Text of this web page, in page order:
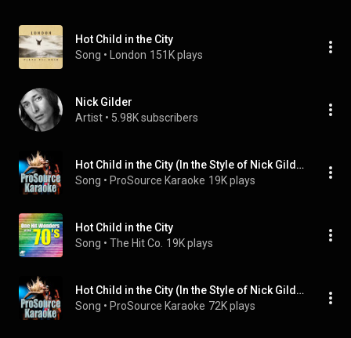
Hot Child in the City
Song • London 151K plays
Nick Gilder
Artist • 5.98K subscribers
Hot Child in the City (In the Style of Nick Gilder) (Demo Vocal Version)
Song • ProSource Karaoke 19K plays
Hot Child in the City
Song • The Hit Co. 19K plays
Hot Child in the City (In the Style of Nick Gilder) (Instrumental Only)
Song • ProSource Karaoke 72K plays